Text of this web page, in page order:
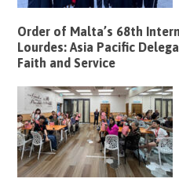
Order of Malta’s 68th
Lourdes: Asia Pacific
Faith and Service